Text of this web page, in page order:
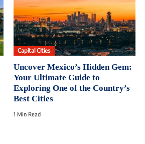
Capital Cities
Uncover Mexico’s Hidden Gem:
Your Ultimate Guide to
Exploring One of the Country’s
Best Cities
1 Min Read